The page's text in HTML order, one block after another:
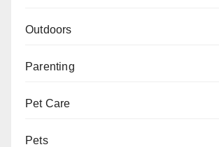
Outdoors
Parenting
Pet Care
Pets